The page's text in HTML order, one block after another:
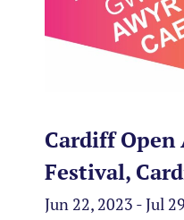
Cardiff
Festival,
Jun 22, 2023 - Jul